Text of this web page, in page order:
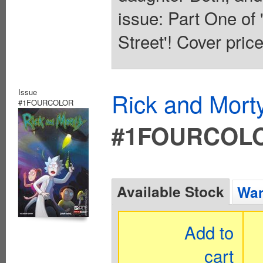
issue: Part One of
Street'! Cover
Issue
#1FOURCOLOR
Rick and
Available Stock
Add to
cart